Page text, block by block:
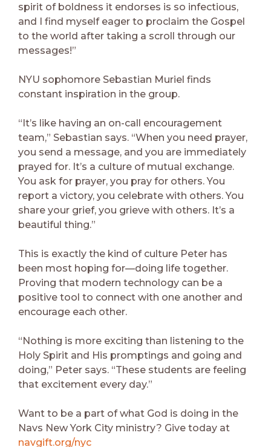
spirit of boldness it endorses is so infectious,
and I find myself eager to proclaim the Gospel
to the world after taking a scroll through our
messages!”
NYU sophomore Sebastian Muriel finds
constant inspiration in the group.
“It’s like having an on-call encouragement
team,” Sebastian says. “When you need prayer,
you send a message, and you are immediately
prayed for. It’s a culture of mutual exchange.
You ask for prayer, you pray for others. You
report a victory, you celebrate with others. You
share your grief, you grieve with others. It’s a
beautiful thing.”
This is exactly the kind of culture Peter has
been most hoping for—doing life together.
Proving that modern technology can be a
positive tool to connect with one another and
encourage each other.
“Nothing is more exciting than listening to the
Holy Spirit and His promptings and going and
doing,” Peter says. “These students are feeling
that excitement every day.”
Want to be a part of what God is doing in the
Navs New York City ministry? Give today at
navgift.org/nyc